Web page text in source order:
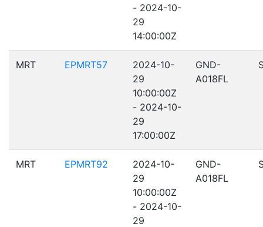
- 2024-10-
29
14:00:00Z
MRT EPMRT57
2024-10-
29
10:00:00Z
- 2024-10-
29
17:00:00Z
GND-
A018FL
MRT EPMRT92
2024-10-
29
10:00:00Z
- 2024-10-
29
GND-
A018FL